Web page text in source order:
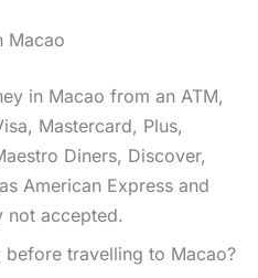
Macao
in Macao from an ATM,
Mastercard, Plus,
Diners, Discover,
American Express and
not accepted.
before travelling to Macao?